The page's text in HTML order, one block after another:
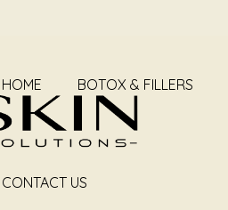
HOME BOTOX & FILLERS
CONTACT US